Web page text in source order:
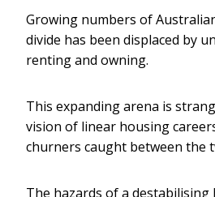
Growing numbers of
divide has been displaced by
renting and owning.
This expanding arena is
vision of linear housing
churners caught between the
The hazards of a